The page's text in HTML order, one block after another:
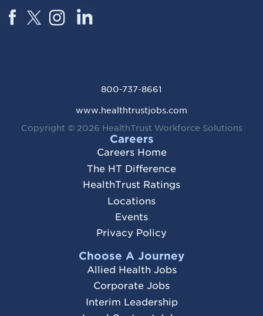
800-737-8661
www.healthtrustjobs.com
Copyright © 2026 HealthTrust Workforce Solutions
Careers
Careers Home
The HT Difference
HealthTrust Ratings
Locations
Events
Privacy Policy
Choose A Journey
Allied Health Jobs
Corporate Jobs
Interim Leadership